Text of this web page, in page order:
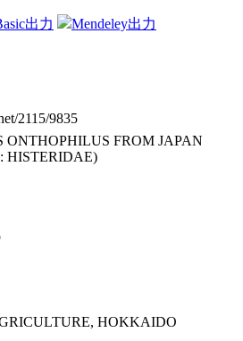
出力 Mendeley出力
2115/9835
ONTHOPHILUS FROM JAPAN
HISTERIDAE)
HOKKAIDO